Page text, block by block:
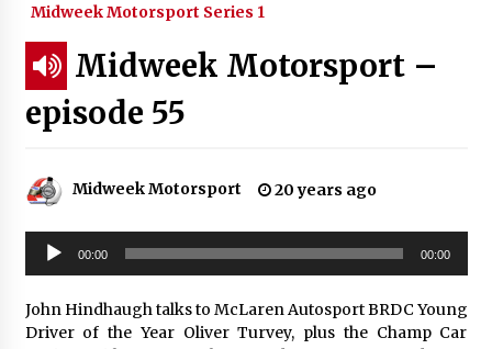
Midweek Motorsport Series 1
Midweek Motorsport –
episode 55
Midweek Motorsport 20 years ago
Audio
Player
00:00 00:00
John Hindhaugh talks to McLaren Autosport BRDC Young
Driver of the Year Oliver Turvey, plus the Champ Car